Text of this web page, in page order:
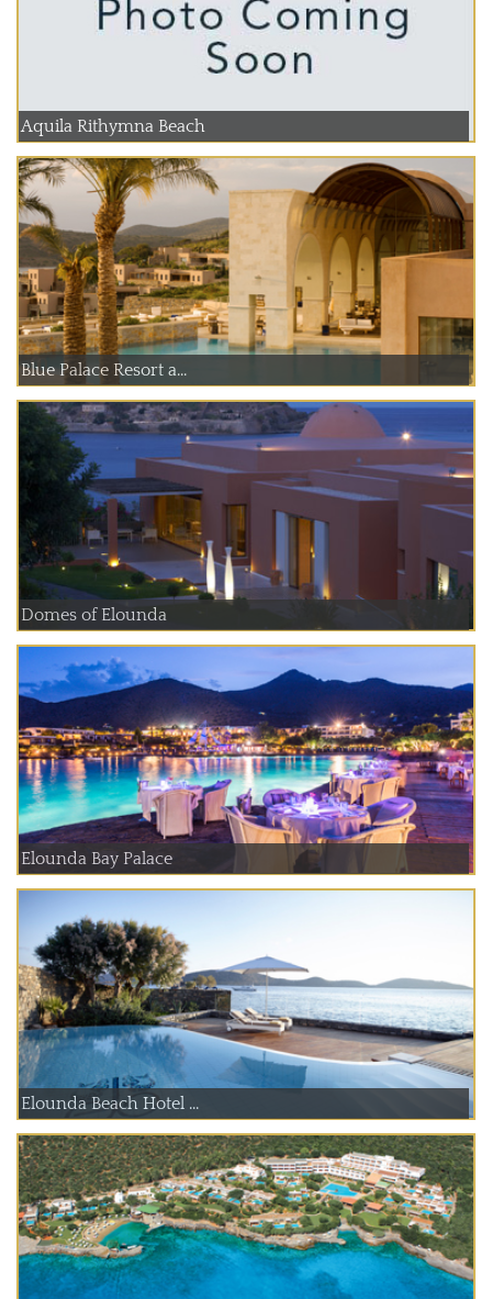
Aquila Rithymna Beach
Blue Palace Resort a...
Domes of Elounda
Elounda Bay Palace
Elounda Beach Hotel ...